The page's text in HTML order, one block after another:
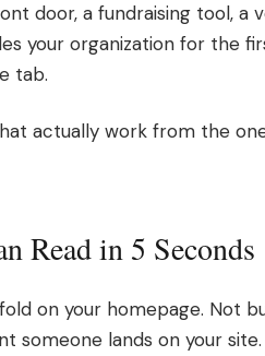
door, a fundraising tool, a
your organization for the
tab.
actually work from the
Read in 5 Seconds
on your homepage. Not
someone lands on your site.